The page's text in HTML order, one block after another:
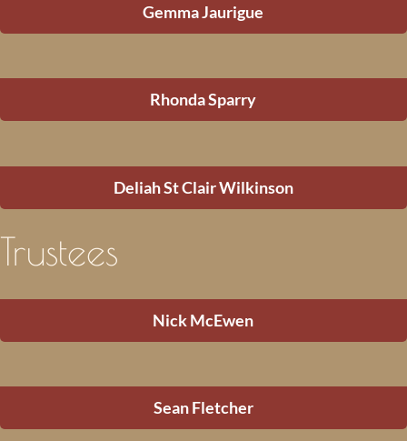
Gemma Jaurigue
Rhonda Sparry
Deliah St Clair Wilkinson
Trustees
Nick McEwen
Sean Fletcher